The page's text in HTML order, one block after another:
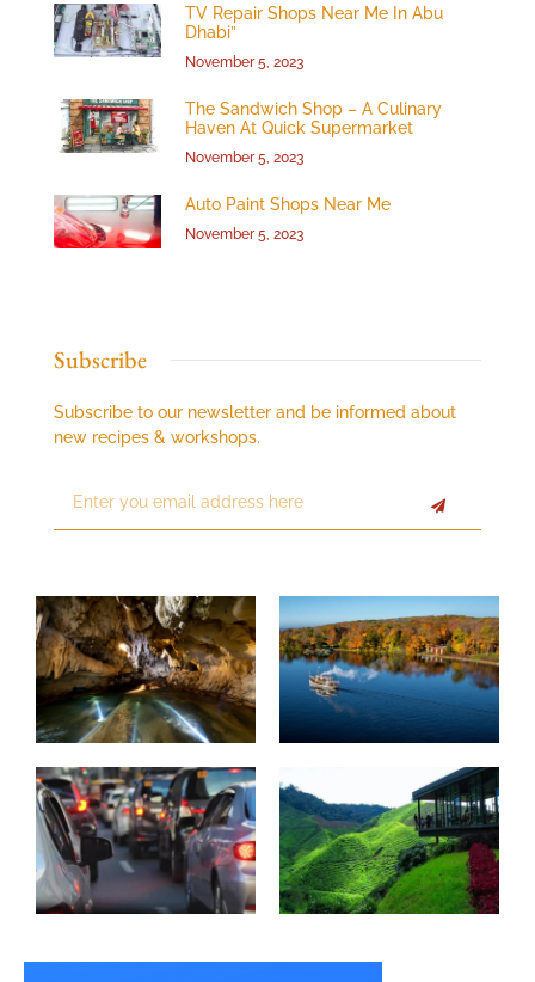
TV Repair Shops Near Me In Abu
Dhabi”
November 5, 2023
The Sandwich Shop – A Culinary
Haven At Quick Supermarket
November 5, 2023
Auto Paint Shops Near Me
November 5, 2023
Subscribe
Subscribe to our newsletter and be informed about
new recipes & workshops.